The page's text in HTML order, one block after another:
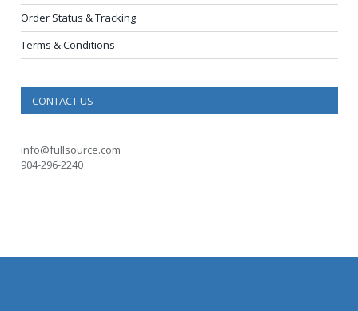
Order Status & Tracking
Terms & Conditions
CONTACT US
info@fullsource.com
904-296-2240